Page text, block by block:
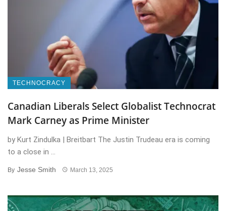
TECHNOCRACY
Canadian Liberals Select Globalist Technocrat
Mark Carney as Prime Minister
by Kurt Zindulka | Breitbart The Justin Trudeau era is coming
to a close in ...
By Jesse Smith March 13, 2025